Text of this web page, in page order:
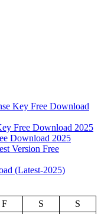
Key Free Download
Free Download 2025
Download 2025
Version Free
(Latest-2025)
F S
S